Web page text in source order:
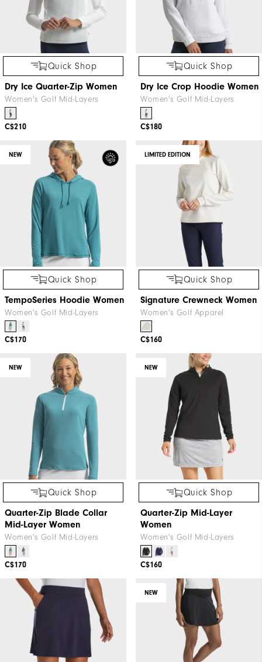
Quick Shop
Dry Ice Quarter-Zip Women
Women's Golf Mid-Layers
C$210
Quick Shop
Dry Ice Crop Hoodie Women
Women's Golf Mid-Layers
C$180
NEW
Quick Shop
TempoSeries Hoodie Women
Women's Golf Mid-Layers
C$170
LIMITED EDITION
Quick Shop
Signature Crewneck Women
Women's Golf Apparel
C$160
NEW
Quick Shop
Quarter-Zip Blade Collar
Mid-Layer Women
Women's Golf Mid-Layers
C$170
NEW
Quick Shop
Quarter-Zip Mid-Layer
Women
Women's Golf Mid-Layers
C$160
NEW